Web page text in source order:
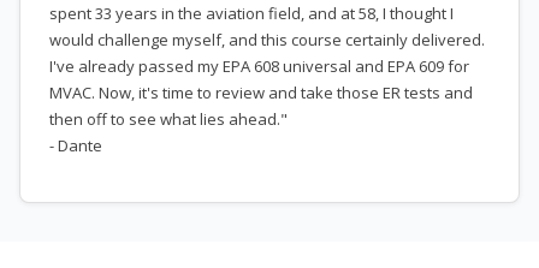
spent 33 years in the aviation field, and at 58, I thought I
would challenge myself, and this course certainly delivered.
I've already passed my EPA 608 universal and EPA 609 for
MVAC. Now, it's time to review and take those ER tests and
then off to see what lies ahead."
- Dante